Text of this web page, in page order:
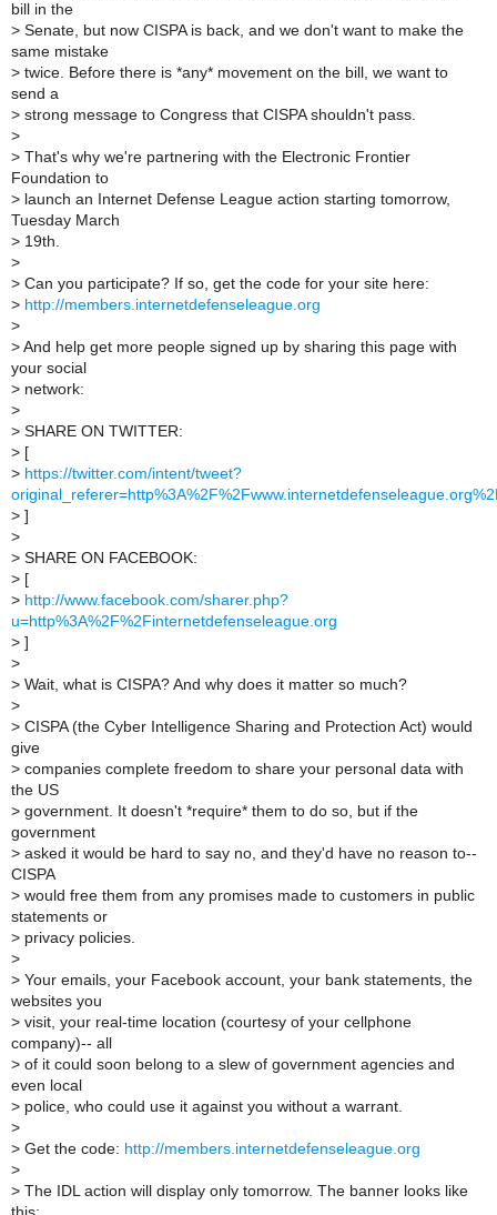
bill in the
> Senate, but now CISPA is back, and we don't want to make the
same mistake
> twice. Before there is *any* movement on the bill, we want to
send a
> strong message to Congress that CISPA shouldn't pass.
>
> That's why we're partnering with the Electronic Frontier
Foundation to
> launch an Internet Defense League action starting tomorrow,
Tuesday March
> 19th.
>
> Can you participate? If so, get the code for your site here:
> http://members.internetdefenseleague.org
>
> And help get more people signed up by sharing this page with
your social
> network:
>
> SHARE ON TWITTER:
> [
> https://twitter.com/intent/tweet?
> ]
>
> SHARE ON FACEBOOK:
> [
> http://www.facebook.com/sharer.php?
u=http%3A%2F%2Finternetdefenseleague.org
> ]
>
> Wait, what is CISPA? And why does it matter so much?
>
> CISPA (the Cyber Intelligence Sharing and Protection Act) would
give
> companies complete freedom to share your personal data with
the US
> government. It doesn't *require* them to do so, but if the
government
> asked it would be hard to say no, and they'd have no reason to--
CISPA
> would free them from any promises made to customers in public
statements or
> privacy policies.
>
> Your emails, your Facebook account, your bank statements, the
websites you
> visit, your real-time location (courtesy of your cellphone
company)-- all
> of it could soon belong to a slew of government agencies and
even local
> police, who could use it against you without a warrant.
>
> Get the code: http://members.internetdefenseleague.org
>
> The IDL action will display only tomorrow. The banner looks like